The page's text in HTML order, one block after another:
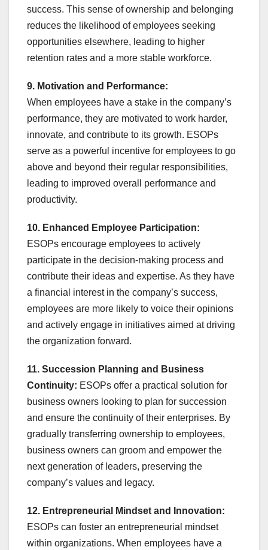
success. This sense of ownership and belonging
reduces the likelihood of employees seeking
opportunities elsewhere, leading to higher
retention rates and a more stable workforce.
9. Motivation and Performance:
When employees have a stake in the company’s
performance, they are motivated to work harder,
innovate, and contribute to its growth. ESOPs
serve as a powerful incentive for employees to go
above and beyond their regular responsibilities,
leading to improved overall performance and
productivity.
10. Enhanced Employee Participation:
ESOPs encourage employees to actively
participate in the decision-making process and
contribute their ideas and expertise. As they have
a financial interest in the company’s success,
employees are more likely to voice their opinions
and actively engage in initiatives aimed at driving
the organization forward.
11. Succession Planning and Business
Continuity: ESOPs offer a practical solution for
business owners looking to plan for succession
and ensure the continuity of their enterprises. By
gradually transferring ownership to employees,
business owners can groom and empower the
next generation of leaders, preserving the
company’s values and legacy.
12. Entrepreneurial Mindset and Innovation:
ESOPs can foster an entrepreneurial mindset
within organizations. When employees have a